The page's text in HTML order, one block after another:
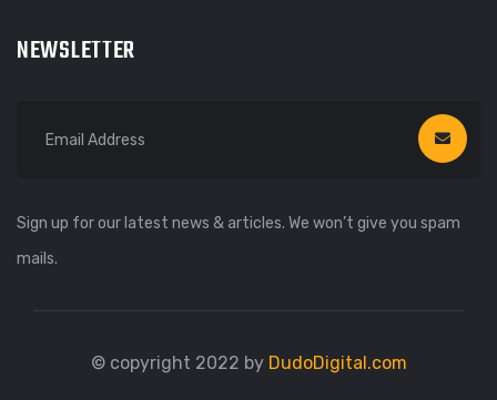
NEWSLETTER
Sign up for our latest news & articles. We won’t give you spam
mails.
© copyright 2022 by DudoDigital.com